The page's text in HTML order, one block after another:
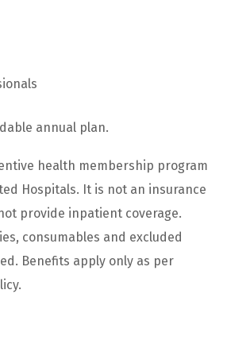
annual plan.
health membership program
Hospitals. It is not an insurance
provide inpatient coverage.
consumables and excluded
Benefits apply only as per